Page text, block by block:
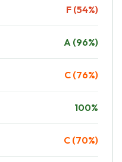
F (54%)
A (96%)
C (76%)
100%
C (70%)